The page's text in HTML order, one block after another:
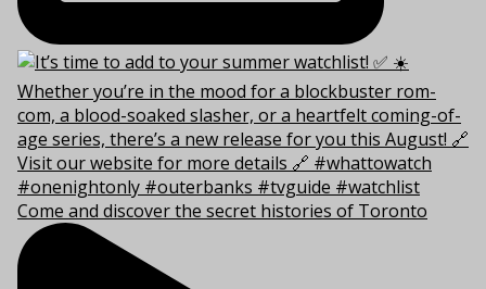
Come and discover the secret histories of Toronto